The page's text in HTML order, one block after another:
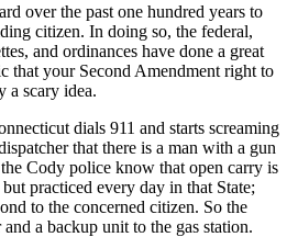
over the past one hundred years to
citizen. In doing so, the federal,
and ordinances have done a great
that your Second Amendment right to
a scary idea.
dials 911 and starts screaming
that there is a man with a gun
Cody police know that open carry is
practiced every day in that State;
to the concerned citizen. So the
a backup unit to the gas station.